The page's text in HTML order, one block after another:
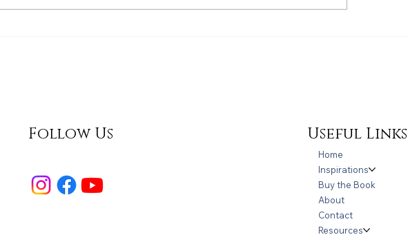
Follow Us Useful Links
Home
Inspirations
Buy the Book
About
Contact
Resources